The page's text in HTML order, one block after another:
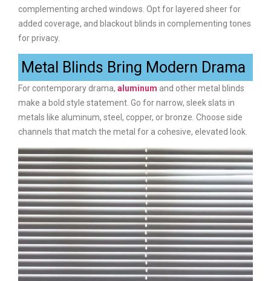
complementing arched windows. Opt for layered sheer for
added coverage, and blackout blinds in complementing tones
for privacy.
Metal Blinds Bring Modern Drama
For contemporary drama, aluminum and other metal blinds
make a bold style statement. Go for narrow, sleek slats in
metals like aluminum, steel, copper, or bronze. Choose side
channels that match the metal for a cohesive, elevated look.